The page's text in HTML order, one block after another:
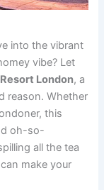
into the vibrant
vibe? Let
London, a
reason. Whether
this
oh-so-
all the tea
make your